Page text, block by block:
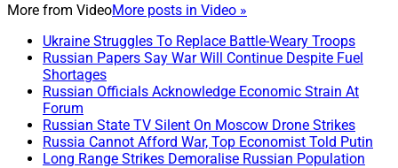
More from VideoMore posts in Video »
Ukraine Struggles To Replace Battle-Weary Troops
Russian Papers Say War Will Continue Despite Fuel
Shortages
Russian Officials Acknowledge Economic Strain At
Forum
Russian State TV Silent On Moscow Drone Strikes
Russia Cannot Afford War, Top Economist Told Putin
Long Range Strikes Demoralise Russian Population